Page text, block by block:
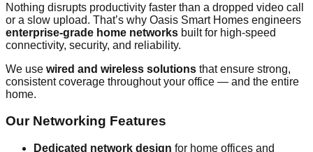
Nothing disrupts productivity faster than a dropped video call
or a slow upload. That’s why Oasis Smart Homes engineers
enterprise-grade home networks built for high-speed
connectivity, security, and reliability.
We use wired and wireless solutions that ensure strong,
consistent coverage throughout your office — and the entire
home.
Our Networking Features
Dedicated network design for home offices and